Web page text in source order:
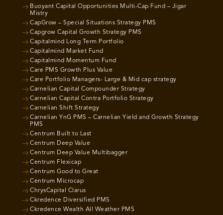
Buoyant Capital Opportunities Multi-Cap Fund – Jigar
Mistry
CapGrow – Special Situations Strategy PMS
Capgrow Capital Growth Strategy PMS
Capitalmind Long Term Portfolio
Capitalmind Market Fund
Capitalmind Momentum Fund
Care PMS Growth Plus Value
Care Portfolio Managers- Large & Mid cap strategy
Carnelian Capital Compounder Strategy
Carnelian Capital Contra Portfolio Strategy
Carnelian Shift Strategy
Carnelian YnG PMS – Carnelian Yield and Growth Strategy
PMS
Centrum Built to Last
Centrum Deep Value
Centrum Deep Value Multibagger
Centrum Flexicap
Centrum Good to Great
Centrum Microcap
ChrysCapital Clarus
Ckredence Diversified PMS
Ckredence Wealth All Weather PMS